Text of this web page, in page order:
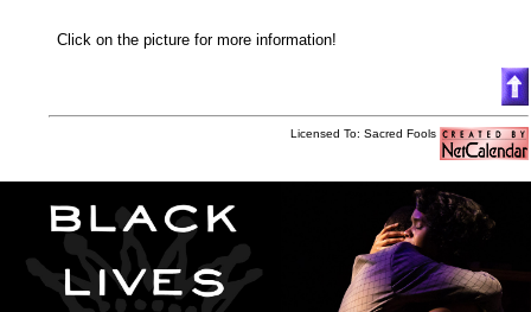
Click on the picture for more information!
Licensed To: Sacred Fools